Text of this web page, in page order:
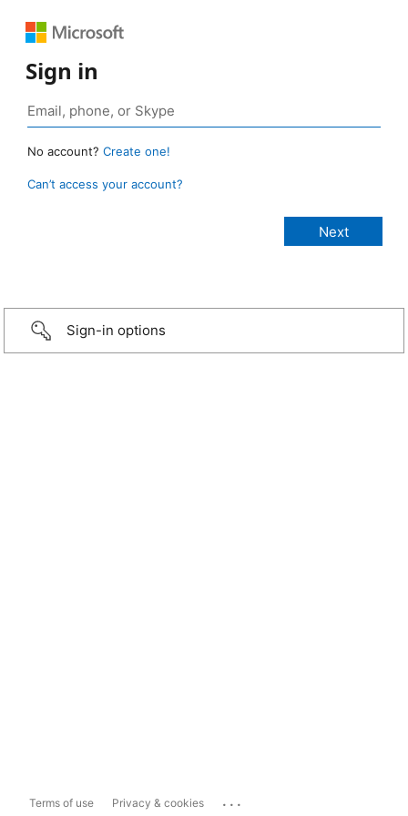
Sign in
No account? Create one!
Can’t access your account?
Sign-in options
Terms of use Privacy & cookies ...